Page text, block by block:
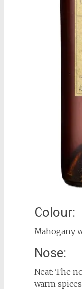
Colour:
Mahogany
Nose:
Neat: The
warm